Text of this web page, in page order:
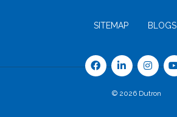
SITEMAP BLOGS
© 2026 Dutron